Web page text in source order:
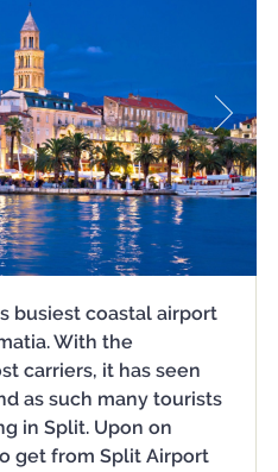
busiest coastal airport
With the
carriers, it has seen
as such many tourists
in Split. Upon on
get from Split Airport